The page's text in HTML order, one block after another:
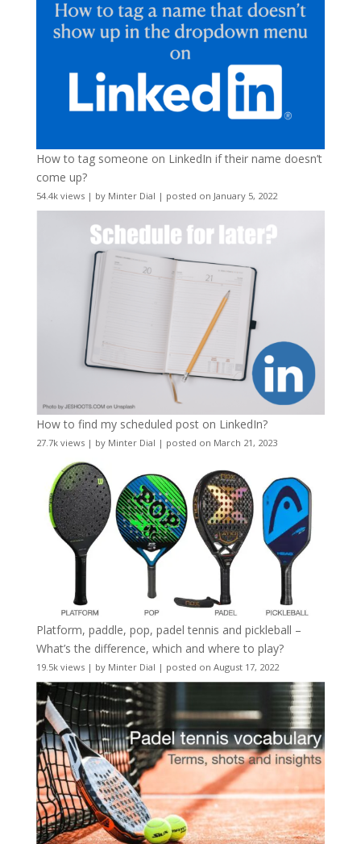
How to tag someone on LinkedIn if their name doesn’t
come up?
54.4k views| by Minter Dial | posted on January 5, 2022
How to find my scheduled post on LinkedIn?
27.7k views| by Minter Dial | posted on March 21, 2023
Platform, paddle, pop, padel tennis and pickleball –
What’s the difference, which and where to play?
19.5k views| by Minter Dial | posted on August 17, 2022